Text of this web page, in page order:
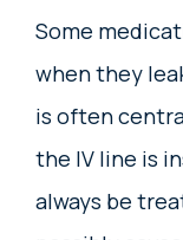
Some
when they
is often
the IV line is
always be